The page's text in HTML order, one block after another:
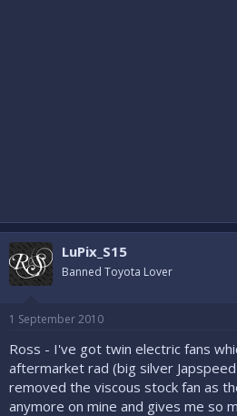
LuPix_S15
Banned Toyota Lover
1 September 2010
Ross - I've got twin electric fans
aftermarket rad (big silver
removed the viscous stock fan as
anymore on mine and gives me so